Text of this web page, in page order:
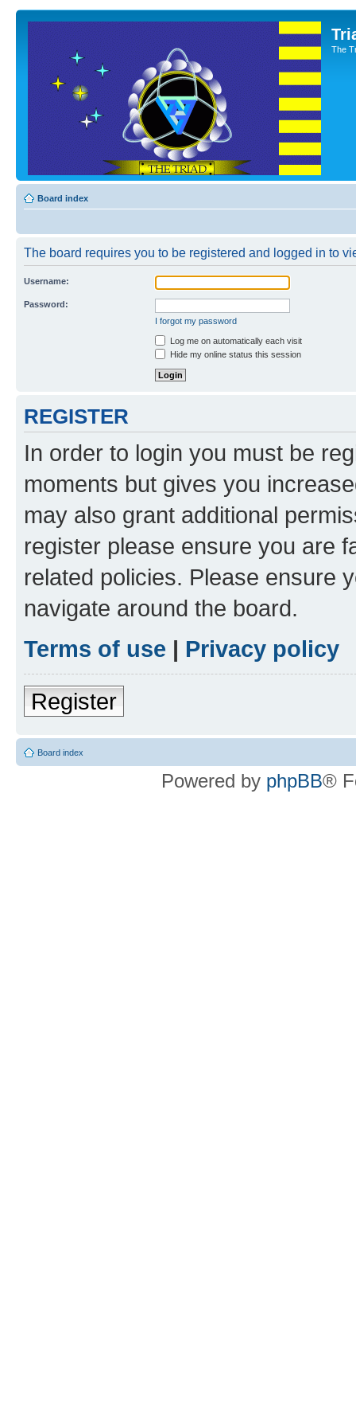
The
Board index
The board requires you to be registered and logged in to
Username:
Password:
I forgot my password
Log me on automatically each visit
Hide my online status this session
REGISTER
In order to login you must be
moments but gives you
may also grant additional
register please ensure you are
related policies. Please ensure
navigate around the board.
Terms of use | Privacy policy
Register
Board index
Powered by phpBB®